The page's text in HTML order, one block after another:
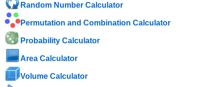
Random Number Calculator
Permutation and Combination Calculator
Probability Calculator
Area Calculator
Volume Calculator